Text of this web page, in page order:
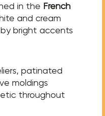
in the French
and cream
bright accents
patinated
moldings
throughout